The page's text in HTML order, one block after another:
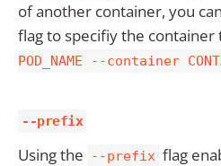
of another container, you
flag to specifiy the container
POD_NAME --container
--prefix
Using the --prefix flag